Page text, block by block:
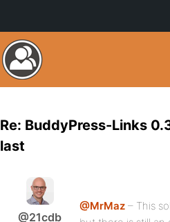
Re: BuddyPress-Links
last
@21cdb
@MrMaz – This